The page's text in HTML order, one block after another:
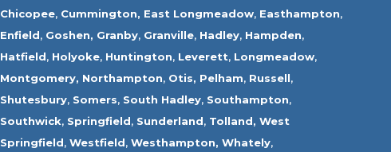
Chicopee, Cummington, East Longmeadow, Easthampton,
Enfield, Goshen, Granby, Granville, Hadley, Hampden,
Hatfield, Holyoke, Huntington, Leverett, Longmeadow,
Montgomery, Northampton, Otis, Pelham, Russell,
Shutesbury, Somers, South Hadley, Southampton,
Southwick, Springfield, Sunderland, Tolland, West
Springfield, Westfield, Westhampton, Whately,